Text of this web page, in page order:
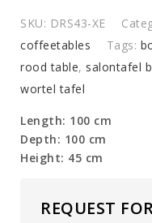
quantity
SKU: DRS43-XE
coffeetables
Tags:
rood table, salontafel
wortel tafel
Length: 100 cm
Depth: 100 cm
Height: 45 cm
REQUEST